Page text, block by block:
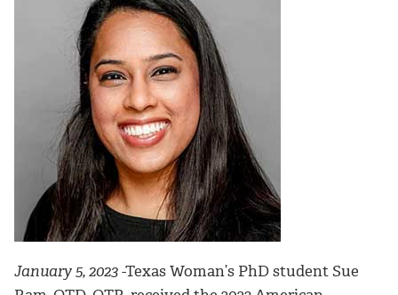
January 5, 2023-Texas Woman’s PhD student Sue